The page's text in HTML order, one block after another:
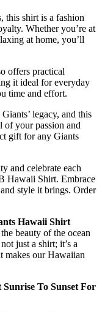
this shirt is a fashion
Whether you’re at
at home, you’ll
offers practical
it ideal for everyday
time and effort.
legacy, and this
of your passion and
gift for any Giants
and celebrate each
Hawaii Shirt. Embrace
style it brings. Order
Hawaii Shirt
beauty of the ocean
just a shirt; it’s a
makes our Hawaiian
To Sunset For